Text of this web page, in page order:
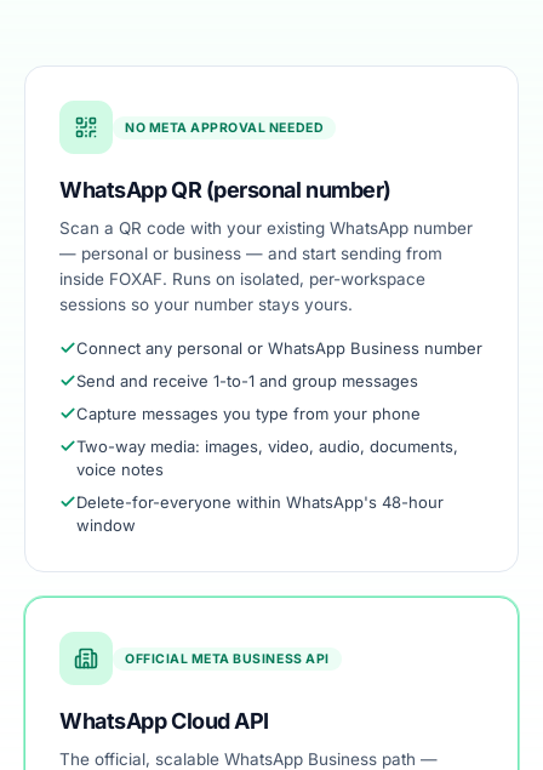
WhatsApp inbox & broadcast
NO META APPROVAL NEEDED
WhatsApp QR (personal number)
Scan a QR code with your existing WhatsApp number
— personal or business — and start sending from
inside FOXAF. Runs on isolated, per-workspace
sessions so your number stays yours.
Connect any personal or WhatsApp Business number
Send and receive 1-to-1 and group messages
Capture messages you type from your phone
Two-way media: images, video, audio, documents,
voice notes
Delete-for-everyone within WhatsApp's 48-hour
window
OFFICIAL META BUSINESS API
WhatsApp Cloud API
The official, scalable WhatsApp Business path —